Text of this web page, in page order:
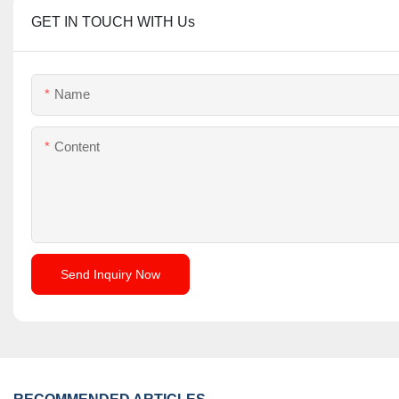
GET IN TOUCH WITH Us
Name
Content
Send Inquiry Now